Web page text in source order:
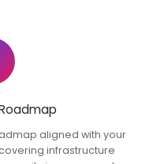
aligned with your
infrastructure